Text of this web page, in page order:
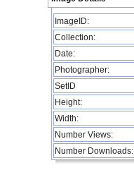
ImageID:
Collection:
Date:
Photographer:
SetID
Height:
Width:
Number Views:
Number Downloads: